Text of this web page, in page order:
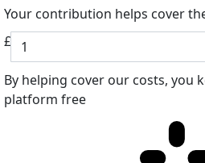
Your contribution helps cover
£
By helping cover our costs, you
platform free